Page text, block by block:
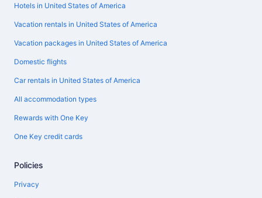
Hotels in United States of America
Vacation rentals in United States of America
Vacation packages in United States of America
Domestic flights
Car rentals in United States of America
All accommodation types
Rewards with One Key
One Key credit cards
Policies
Privacy